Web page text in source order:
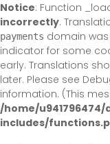
Notice: Function
incorrectly.
payments domain was
indicator for some
early. Translations
later. Please see
information. (This
/home/
includes/